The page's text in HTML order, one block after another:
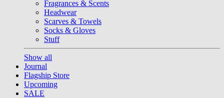
Fragrances & Scents
Headwear
Scarves & Towels
Socks & Gloves
Stuff
Show all
Journal
Flagship Store
Upcoming
SALE